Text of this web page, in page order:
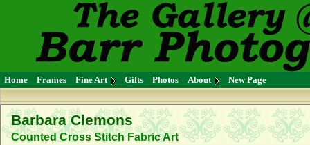
Home Frames Fine Art Gifts Photos About New Page
Barbara Clemons
Counted Cross Stitch Fabric Art